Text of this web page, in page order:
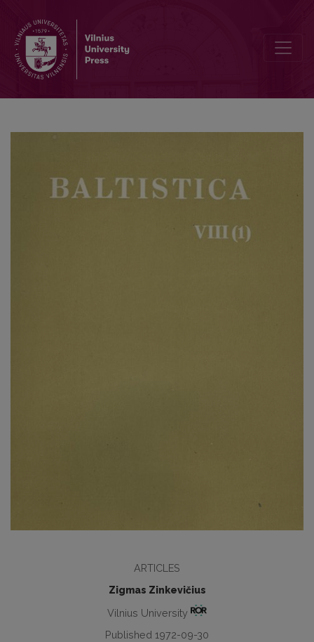
ARTICLES
Zigmas Zinkevičius
Vilnius University
Published 1972-09-30